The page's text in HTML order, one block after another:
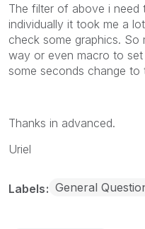
The filter of above i need
individually it took me a
check some graphics. So
way or even macro to
some seconds change to
Thanks in advanced.
Uriel
Labels General